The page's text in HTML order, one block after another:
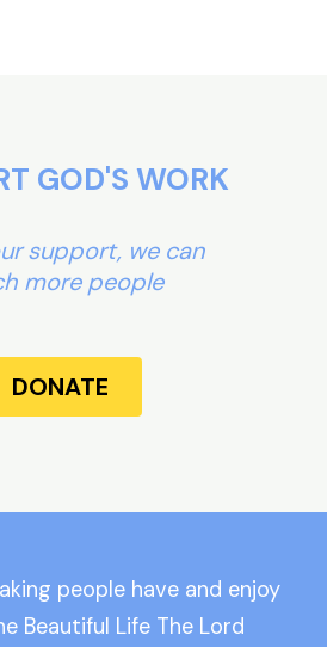
GOD'S WORK
support, we can
more people
DONATE
people have and enjoy
Beautiful Life The Lord